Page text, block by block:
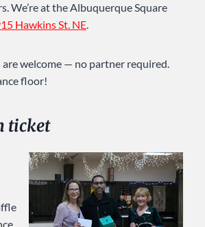
We’re at the Albuquerque Square
Hawkins St. NE.
are welcome — no partner required.
floor!
ticket